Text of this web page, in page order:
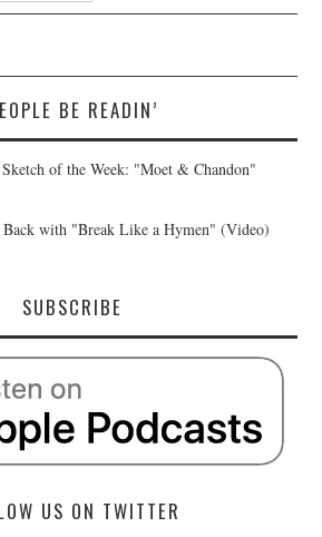
BE READIN’
of the Week: "Moet & Chandon"
Back with "Break Like a Hymen" (Video)
SUBSCRIBE
US ON TWITTER